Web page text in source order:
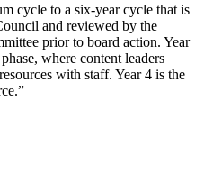
cycle to a six-year cycle that is
and reviewed by the
prior to board action. Year
where content leaders
with staff. Year 4 is the